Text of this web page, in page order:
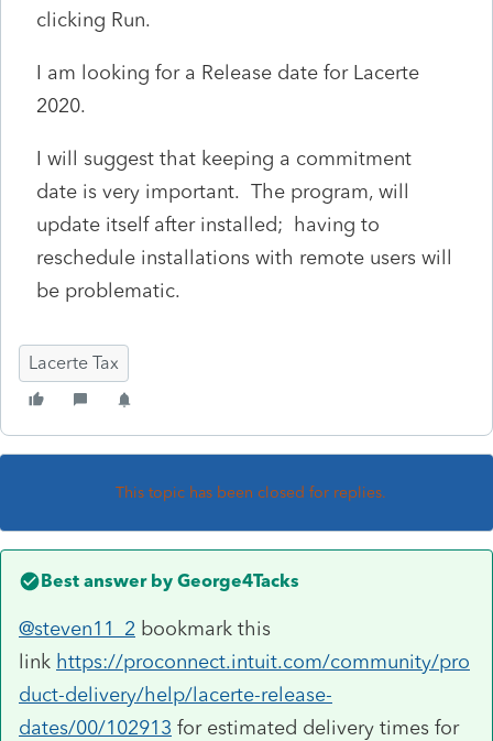
clicking Run.
I am looking for a Release date for Lacerte
2020.
I will suggest that keeping a commitment
date is very important. The program, will
update itself after installed; having to
reschedule installations with remote users will
be problematic.
Lacerte Tax
This topic has been closed for replies.
Best answer by George4Tacks
@steven11_2 bookmark this
link https://proconnect.intuit.com/community/pro
duct-delivery/help/lacerte-release-
dates/00/102913 for estimated delivery times for